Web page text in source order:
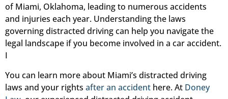
of Miami, Oklahoma, leading to numerous accidents
and injuries each year. Understanding the laws
governing distracted driving can help you navigate the
legal landscape if you become involved in a car accident.
I
You can learn more about Miami’s distracted driving
laws and your rights after an accident here. At Doney